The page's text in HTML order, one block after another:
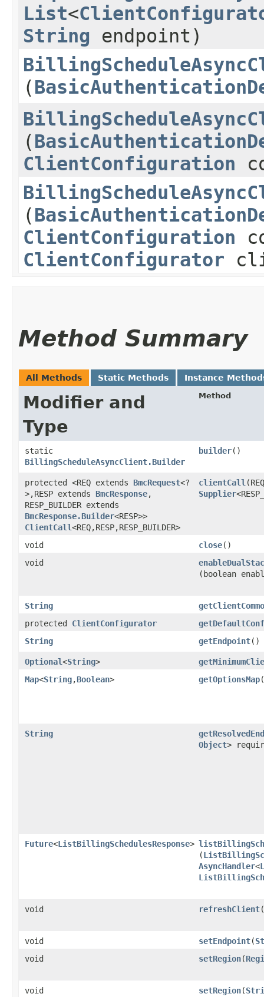
List<
String endpoint)
(
(
ClientConfiguration
(
ClientConfiguration
ClientConfigurator
Method Summary
All Methods Static Methods Instance
Modifier and
Type
Method
static
BillingScheduleAsyncClient.Builder
builder()
protected <REQ extends BmcRequest<?
>,​RESP extends BmcResponse,​
RESP_BUILDER extends
BmcResponse.Builder<RESP>>
ClientCall<REQ,​RESP,​RESP_BUILDER>
clientCall
Supplier
void close()
void
(boolean
String
protected ClientConfigurator
String
getEndpoint()
Optional<String>
Map<String,​Boolean> getOptionsMap
String
Object>
Future<ListBillingSchedulesResponse>
(
AsyncHandler<
void refreshClient
void setEndpoint​(
void
setRegion​(
void setRegion​(